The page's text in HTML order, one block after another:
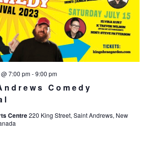
Comedy
7:00 pm-9:00 pm
Centre220 King Street, Saint Andrews, New